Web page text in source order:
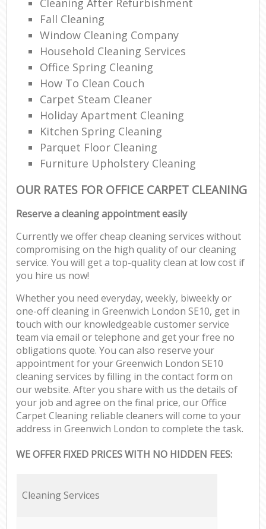
Cleaning After Refurbishment
Fall Cleaning
Window Cleaning Company
Household Cleaning Services
Office Spring Cleaning
How To Clean Couch
Carpet Steam Cleaner
Holiday Apartment Cleaning
Kitchen Spring Cleaning
Parquet Floor Cleaning
Furniture Upholstery Cleaning
OUR RATES FOR OFFICE CARPET CLEANING
Reserve a cleaning appointment easily
Currently we offer cheap cleaning services without
compromising on the high quality of our cleaning
service. You will get a top-quality clean at low cost if
you hire us now!
Whether you need everyday, weekly, biweekly or
one-off cleaning in Greenwich London SE10, get in
touch with our knowledgeable customer service
team via email or telephone and get your free no
obligations quote. You can also reserve your
appointment for your Greenwich London SE10
cleaning services by filling in the contact form on
our website. After you share with us the details of
your job and agree on the final price, our Office
Carpet Cleaning reliable cleaners will come to your
address in Greenwich London to complete the task.
WE OFFER FIXED PRICES WITH NO HIDDEN FEES:
Cleaning Services